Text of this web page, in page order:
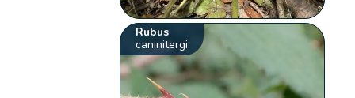
Rubus
caninitergi